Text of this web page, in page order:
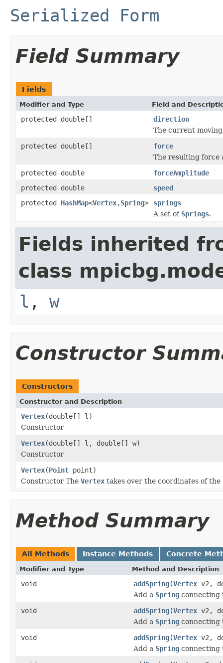
Serialized Form
Field Summary
Fields
Modifier and Type Field and
protected double[]
direction
The current
protected double[]
force
The resulting force
protected double
forceAmplitude
protected double
speed
protected HashMap<Vertex,Spring>
springs
A set of Springs.
Fields inherited
class
l , w
Constructor
Constructors
Constructor and Description
Vertex(double[] l)
Constructor
Vertex(double[] l, double[] w)
Constructor
Vertex(Point point)
Constructor The Vertex takes over the coordinates of the
Method Summary
All Methods Instance Methods Concrete
Modifier and Type Method and Description
void addSpring(Vertex v2,
Add a Spring
void
addSpring(Vertex v2,
Add a Spring
void
addSpring(Vertex v2,
Add a Spring